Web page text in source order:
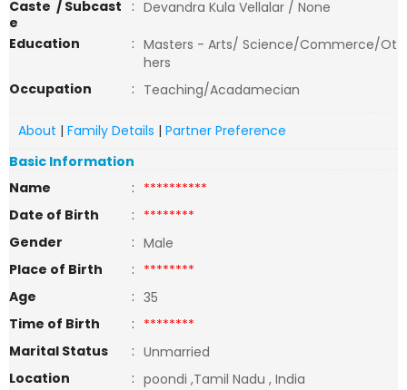
Caste / Subcast
e
: Devandra Kula Vellalar / None
Education
: Masters - Arts/ Science/Commerce/Ot
hers
Occupation
: Teaching/Acadamecian
About | Family Details | Partner Preference
Basic Information
Name
: **********
Date of Birth
: ********
Gender
: Male
Place of Birth
: ********
Age
: 35
Time of Birth
: ********
Marital Status
: Unmarried
Location
: poondi ,Tamil Nadu , India